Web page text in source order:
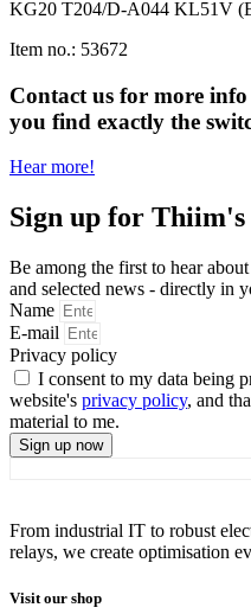
KG20 T204/D-A044 KL51V
Item no.: 53672
Contact us for more
you find exactly the
Hear more!
Sign up for Thiim's
Be among the first to hear
and selected news - directly in
Name
E-mail
Privacy policy
I consent to my data being
website's privacy policy, and
material to me.
Sign up now
From industrial IT to robust
relays, we create optimisation
Visit our shop